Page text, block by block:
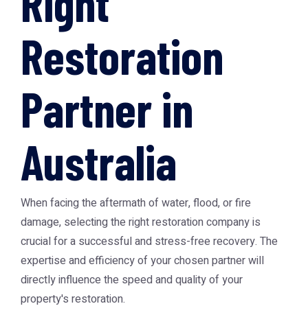
Restoration
Partner in
Australia
When facing the aftermath of water, flood, or fire
damage, selecting the right restoration company is
crucial for a successful and stress-free recovery. The
expertise and efficiency of your chosen partner will
directly influence the speed and quality of your
property's restoration.